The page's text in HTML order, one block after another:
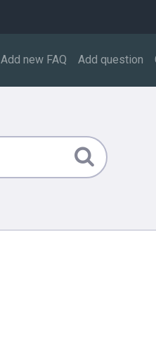
Add new FAQ Add question